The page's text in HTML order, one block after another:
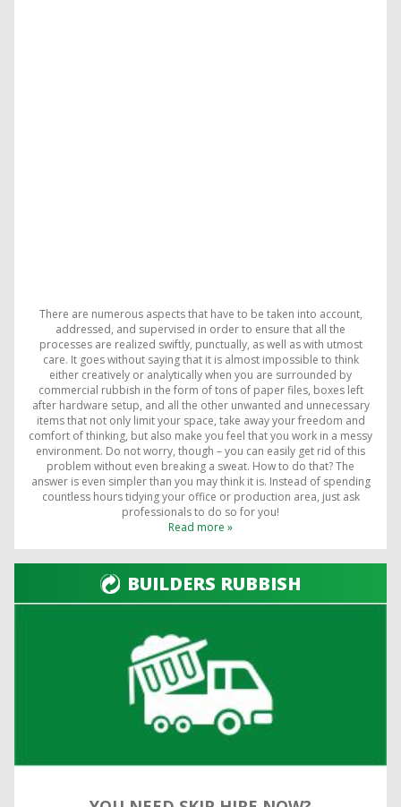
There are numerous aspects that have to be taken into account,
addressed, and supervised in order to ensure that all the
processes are realized swiftly, punctually, as well as with utmost
care. It goes without saying that it is almost impossible to think
either creatively or analytically when you are surrounded by
commercial rubbish in the form of tons of paper files, boxes left
after hardware setup, and all the other unwanted and unnecessary
items that not only limit your space, take away your freedom and
comfort of thinking, but also make you feel that you work in a messy
environment. Do not worry, though – you can easily get rid of this
problem without even breaking a sweat. How to do that? The
answer is even simpler than you may think it is. Instead of spending
countless hours tidying your office or production area, just ask
professionals to do so for you!
Read more »
BUILDERS RUBBISH